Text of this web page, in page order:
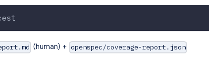
(human) + openspec/coverage-report.json